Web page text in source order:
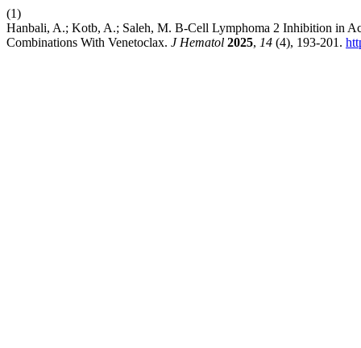
(1)
Hanbali, A.; Kotb, A.; Saleh, M. B-Cell Lymphoma 2 Inhibition in
Combinations With Venetoclax. J Hematol 2025, 14 (4), 193-201.